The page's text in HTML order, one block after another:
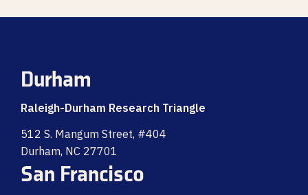
Durham
Raleigh-Durham Research Triangle
512 S. Mangum Street, #404
Durham, NC 27701
San Francisco